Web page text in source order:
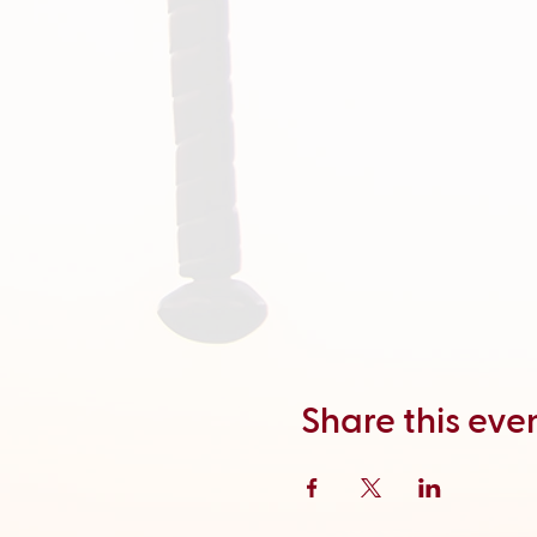
Share this